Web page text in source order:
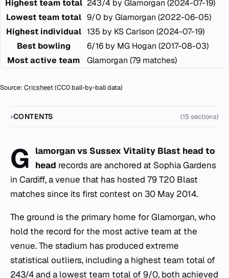
Highest team total 243/4 by Glamorgan (2024-07-19)
Lowest team total 9/0 by Glamorgan (2022-06-05)
Highest individual 135 by KS Carlson (2024-07-19)
Best bowling
6/16 by MG Hogan (2017-08-03)
Most active team
Glamorgan (79 matches)
Source: Cricsheet(CC0 ball-by-ball data)
CONTENTS (15 sections)
G
lamorgan vs Sussex Vitality Blast head to
head records are anchored at Sophia Gardens
in Cardiff, a venue that has hosted 79 T20 Blast
matches since its first contest on 30 May 2014.
The ground is the primary home for Glamorgan, who
hold the record for the most active team at the
venue. The stadium has produced extreme
statistical outliers, including a highest team total of
243/4 and a lowest team total of 9/0, both achieved